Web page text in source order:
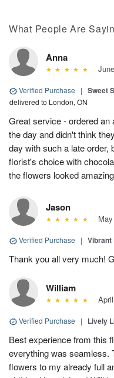
What People Are
Anna
Verified Purchase | Sweet
delivered to London, ON
Great service - ordered an
the day and didn't think
day with such a late order,
florist's choice with
the flowers looked
Jason
Verified Purchase | Vibrant
Thank you all very much!
William
Verified Purchase | Lively
Best experience from this
everything was seamless.
flowers to my already full